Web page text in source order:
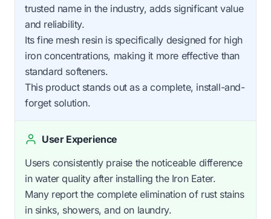
trusted name in the industry, adds significant value
and reliability.
Its fine mesh resin is specifically designed for high
iron concentrations, making it more effective than
standard softeners.
This product stands out as a complete, install-and-
forget solution.
User Experience
Users consistently praise the noticeable difference
in water quality after installing the Iron Eater.
Many report the complete elimination of rust stains
in sinks, showers, and on laundry.